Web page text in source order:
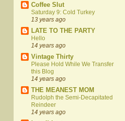
Coffee Slut
Saturday 9: Cold Turkey
13 years ago
LATE TO THE PARTY
Hello
14 years ago
Vintage Thirty
Please Hold While We Transfer
this Blog
14 years ago
THE MEANEST MOM
Rudolph the Semi-Decapitated
Reindeer
14 years ago